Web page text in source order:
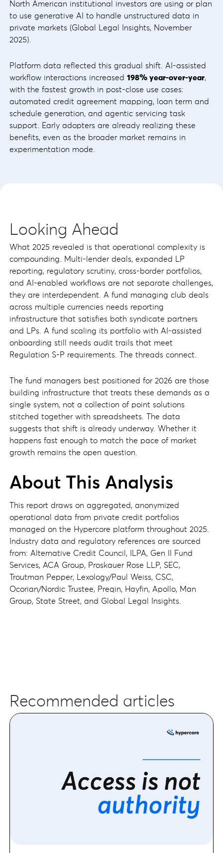
North American institutional investors are using or plan
to use generative AI to handle unstructured data in
private markets (Global Legal Insights, November
2025).
Platform data reflected this gradual shift. AI-assisted
workflow interactions increased198% year-over-year,
with the fastest growth in post-close use cases:
automated credit agreement mapping, loan term and
schedule generation, and agentic servicing task
support. Early adopters are already realizing these
benefits, even as the broader market remains in
experimentation mode.
Looking Ahead
What 2025 revealed is that operational complexity is
compounding. Multi-lender deals, expanded LP
reporting, regulatory scrutiny, cross-border portfolios,
and AI-enabled workflows are not separate challenges,
they are interdependent. A fund managing club deals
across multiple currencies needs reporting
infrastructure that satisfies both syndicate partners
and LPs. A fund scaling its portfolio with AI-assisted
onboarding still needs audit trails that meet
Regulation S-P requirements. The threads connect.
The fund managers best positioned for 2026 are those
building infrastructure that treats these demands as a
single system, not a collection of point solutions
stitched together with spreadsheets. The data
suggests that shift is already underway. Whether it
happens fast enough to match the pace of market
growth remains the open question.
About This Analysis
This report draws on aggregated, anonymized
operational data from private credit portfolios
managed on the Hypercore platform throughout 2025.
Industry data and regulatory references are sourced
from: Alternative Credit Council, ILPA, Gen II Fund
Services, ACA Group, Proskauer Rose LLP, SEC,
Troutman Pepper, Lexology/Paul Weiss, CSC,
Ocorian/Nordic Trustee, Preqin, Hayfin, Apollo, Man
Group, State Street, and Global Legal Insights.
Recommended articles